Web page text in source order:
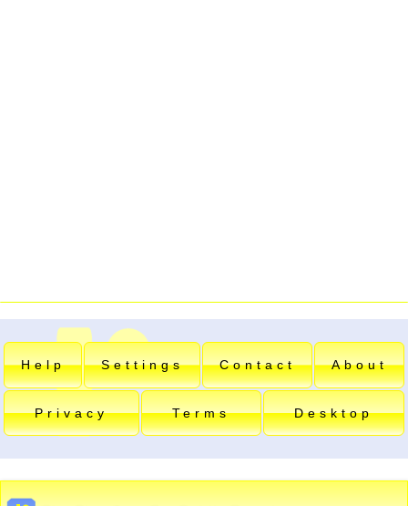
Help Settings Contact About
Privacy Terms Desktop